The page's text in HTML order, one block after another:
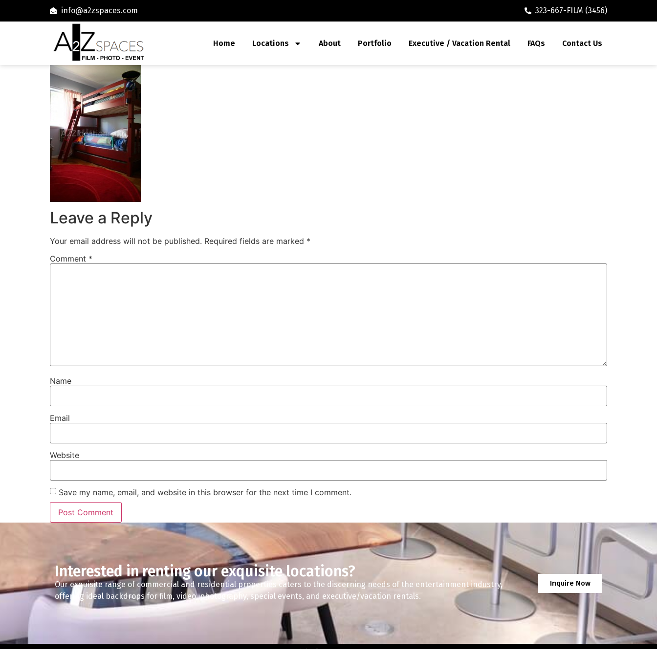
info@a2zspaces.com 323-667-FILM (3456)
Home Locations About Portfolio Executive / Vacation Rental FAQs Contact Us
Leave a Reply
Your email address will not be published. Required fields are marked *
Comment *
Name
Email
Website
Save my name, email, and website in this browser for the next time I comment.
Interested in renting our exquisite locations?
Our exquisite range of commercial and residential properties caters to the discerning needs of the entertainment industry,
offering ideal backdrops for film, video, photography, special events, and executive/vacation rentals.
Inquire Now
Copyright © 2024 A2Z Spaces.